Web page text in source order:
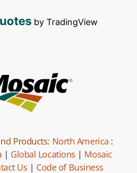
by TradingView
Products: North America :
| Global Locations | Mosaic
Us | Code of Business